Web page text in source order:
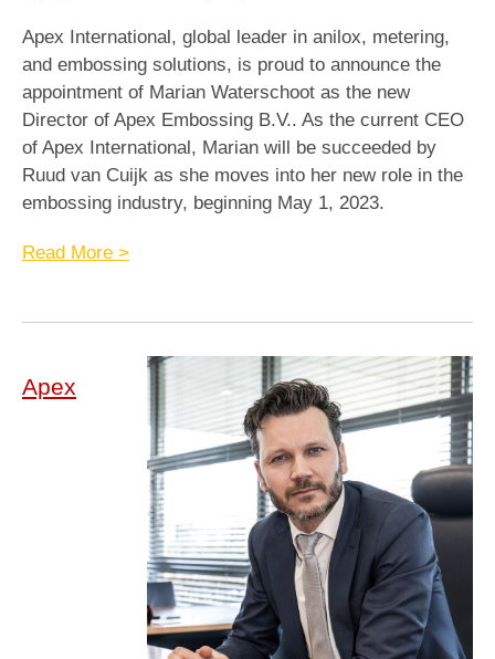
Apex International, global leader in anilox, metering,
and embossing solutions, is proud to announce the
appointment of Marian Waterschoot as the new
Director of Apex Embossing B.V.. As the current CEO
of Apex International, Marian will be succeeded by
Ruud van Cuijk as she moves into her new role in the
embossing industry, beginning May 1, 2023.
Read More >
Apex